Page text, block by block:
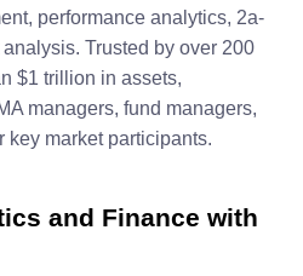
performance analytics, 2a-
Trusted by over 200
$1 trillion in assets,
managers, fund managers,
key market participants.
and Finance with